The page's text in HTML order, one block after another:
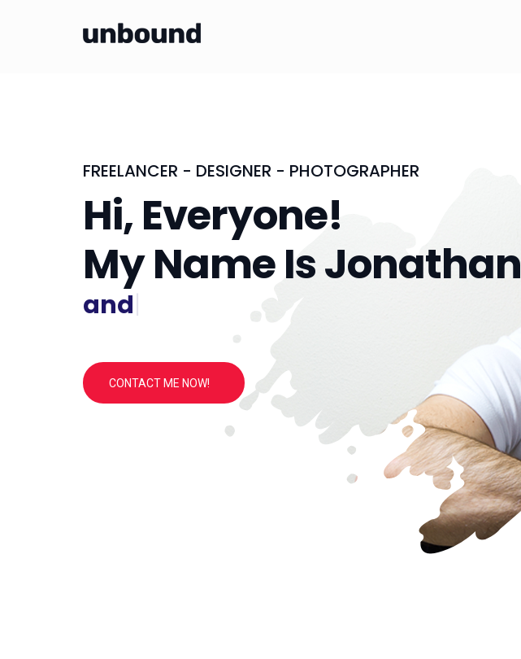
FREELANCER - DESIGNER - PHOTOGRAPHER
Hi, Everyone!
My Name Is Jonathan
and I'm
CONTACT ME NOW!